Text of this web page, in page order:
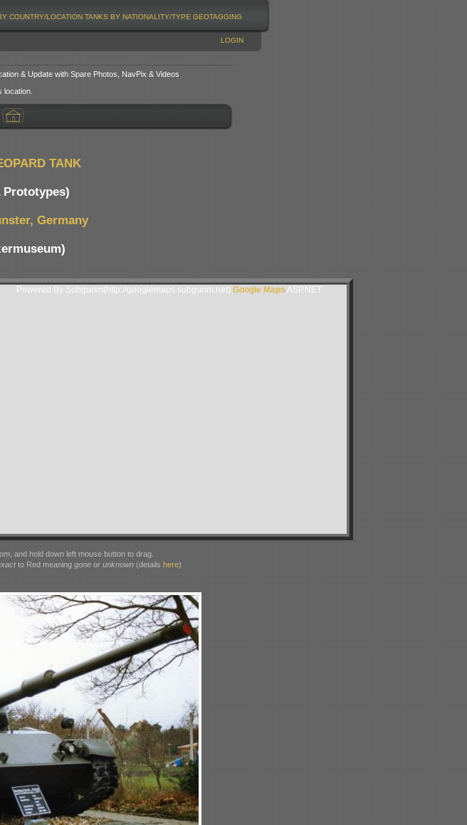
COUNTRY/LOCATION TANKS BY NATIONALITY/TYPE GEOTAGGING
LOGIN
& Update with Spare Photos, NavPix & Videos
location.
TANK
Prototypes)
Germany
Powered By Subgurim(http://googlemaps.subgurim.net). Google Maps ASP.NET
and hold down left mouse button to drag.
to Red meaning goneor unknown(details here)